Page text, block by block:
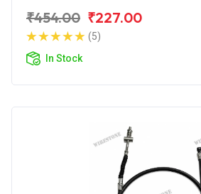
₹454.00 ₹227.00
(5)
In Stock